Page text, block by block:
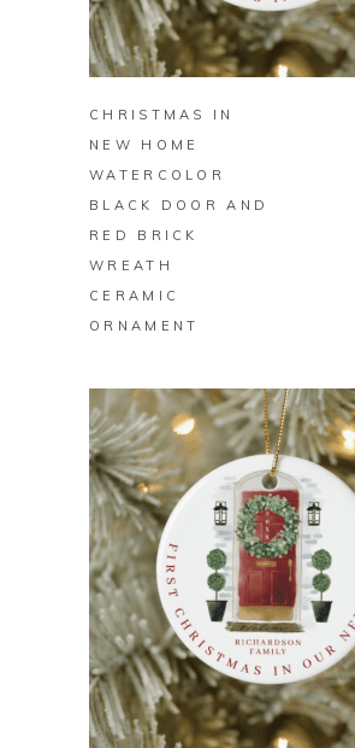
BUY ON ZAZZLE
CHRISTMAS IN
NEW HOME
WATERCOLOR
BLACK DOOR AND
RED BRICK
WREATH
CERAMIC
ORNAMENT
BUY ON ZAZZLE